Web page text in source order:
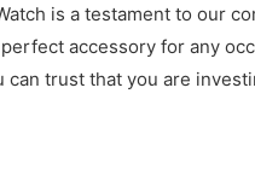
is a testament to our
accessory for any
trust that you are